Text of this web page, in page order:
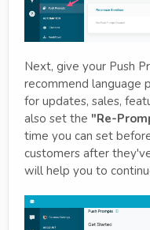
Next, give your Push
recommend language
for updates, sales,
also set the "Re-
time you can set
customers after
will help you to